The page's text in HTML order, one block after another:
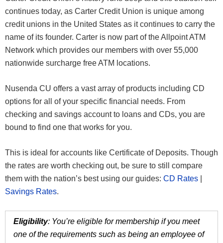
continues today, as Carter Credit Union is unique among
credit unions in the United States as it continues to carry the
name of its founder. Carter is now part of the Allpoint ATM
Network which provides our members with over 55,000
nationwide surcharge free ATM locations.
Nusenda CU offers a vast array of products including CD
options for all of your specific financial needs. From
checking and savings account to loans and CDs, you are
bound to find one that works for you.
This is ideal for accounts like Certificate of Deposits. Though
the rates are worth checking out, be sure to still compare
them with the nation’s best using our guides: CD Rates
Savings Rates.
Eligibility: You’re eligible for membership if you meet
one of the requirements such as being an employee of